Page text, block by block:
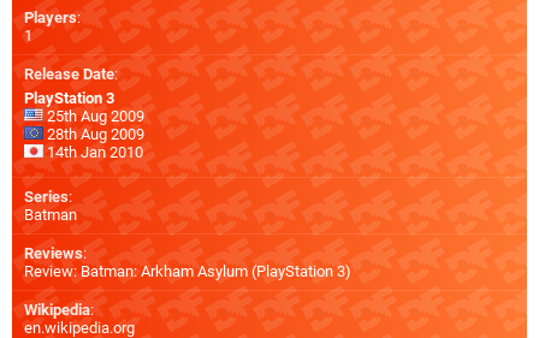
Players:
1
Release Date:
PlayStation 3
25th Aug 2009
28th Aug 2009
14th Jan 2010
Series:
Batman
Reviews:
Review: Batman: Arkham Asylum (PlayStation 3)
Wikipedia:
en.wikipedia.org